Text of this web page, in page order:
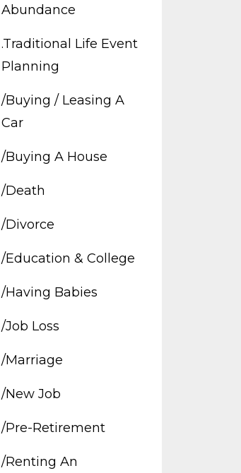
Abundance
.traditional Life Event
Planning
/buying / Leasing A
Car
/buying A House
/death
/divorce
/education & College
/having Babies
/job Loss
/marriage
/new Job
/pre-Retirement
/renting An